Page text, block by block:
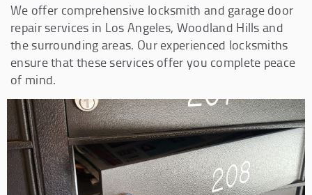
We offer comprehensive locksmith and garage door
repair services in Los Angeles, Woodland Hills and
the surrounding areas. Our experienced locksmiths
ensure that these services offer you complete peace
of mind.